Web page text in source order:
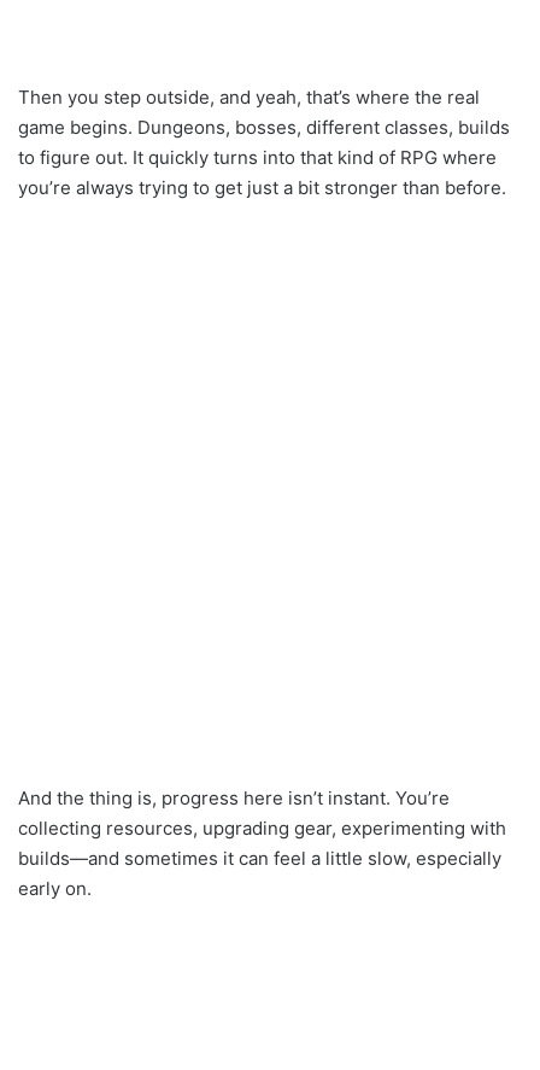
Then you step outside, and yeah, that’s where the real
game begins. Dungeons, bosses, different classes, builds
to figure out. It quickly turns into that kind of RPG where
you’re always trying to get just a bit stronger than before.
And the thing is, progress here isn’t instant. You’re
collecting resources, upgrading gear, experimenting with
builds—and sometimes it can feel a little slow, especially
early on.